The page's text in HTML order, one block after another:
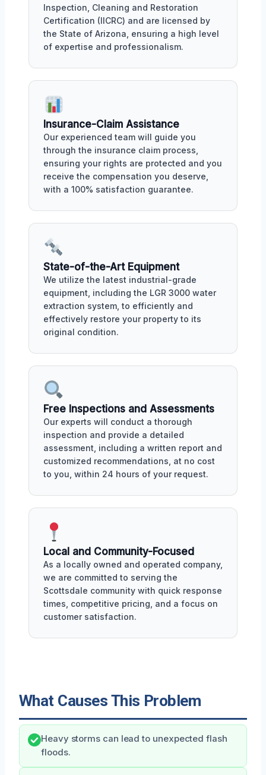
Inspection, Cleaning and Restoration
Certification (IICRC) and are licensed by
the State of Arizona, ensuring a high level
of expertise and professionalism.
Insurance-Claim Assistance
Our experienced team will guide you
through the insurance claim process,
ensuring your rights are protected and you
receive the compensation you deserve,
with a 100% satisfaction guarantee.
State-of-the-Art Equipment
We utilize the latest industrial-grade
equipment, including the LGR 3000 water
extraction system, to efficiently and
effectively restore your property to its
original condition.
Free Inspections and Assessments
Our experts will conduct a thorough
inspection and provide a detailed
assessment, including a written report and
customized recommendations, at no cost
to you, within 24 hours of your request.
Local and Community-Focused
As a locally owned and operated company,
we are committed to serving the
Scottsdale community with quick response
times, competitive pricing, and a focus on
customer satisfaction.
What Causes This Problem
Heavy storms can lead to unexpected flash
floods.